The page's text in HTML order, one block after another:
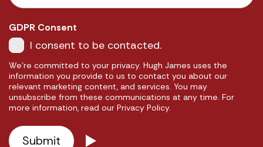
GDPR Consent
I consent to be contacted.
We're committed to your privacy. Hugh James uses the
information you provide to us to contact you about our
relevant marketing content, and services. You may
unsubscribe from these communications at any time. For
more information, read our Privacy Policy.